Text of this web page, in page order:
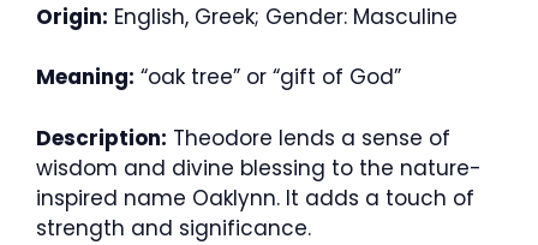
Origin: English, Greek; Gender: Masculine
Meaning: “oak tree” or “gift of God”
Description: Theodore lends a sense of
wisdom and divine blessing to the nature-
inspired name Oaklynn. It adds a touch of
strength and significance.